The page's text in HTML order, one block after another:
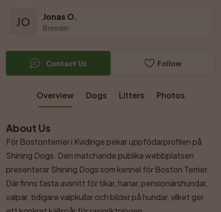
JO Jonas O.
Breeder
Contact Us Follow
Overview Dogs Litters Photos
About Us
För Bostonterrier i Kvidinge pekar uppfödarprofilen på
Shining Dogs. Den matchande publika webbplatsen
presenterar Shining Dogs som kennel för Boston Terrier.
Där finns fasta avsnitt för tikar, hanar, pensionärshundar,
valpar, tidigare valpkullar och bilder på hundar, vilket ger